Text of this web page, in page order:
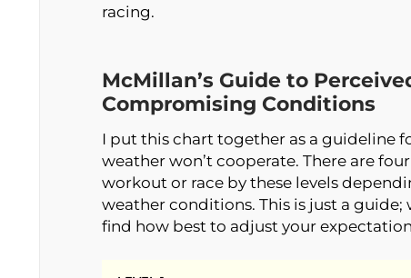
racing.
McMillan’s Guide to
Compromising Conditions
I put this chart together as a guideline
weather won’t cooperate. There are
workout or race by these levels
weather conditions. This is just a
find how best to adjust your